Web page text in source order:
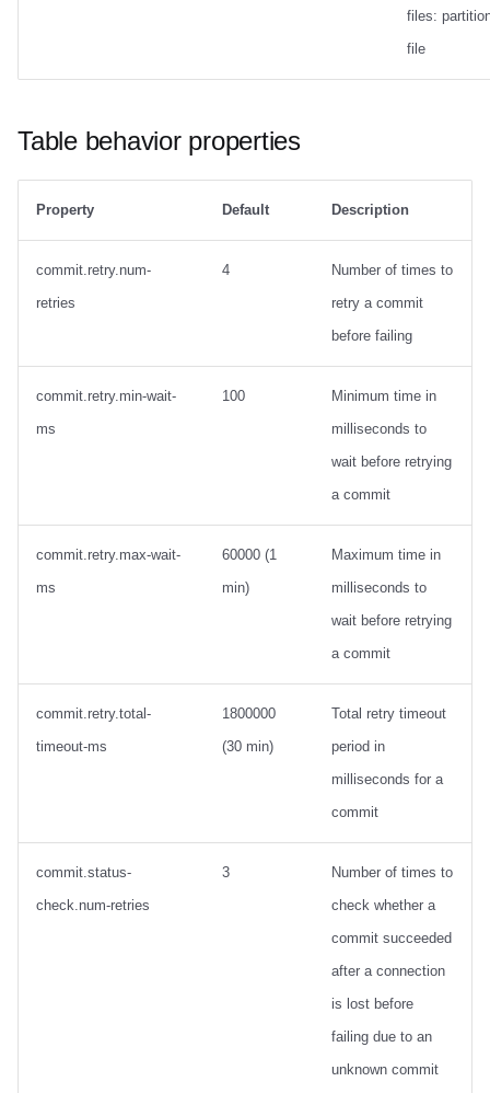
files:
file
Table behavior properties
Property Default Description
commit.retry.num-
retries
4
Number of times to
retry a commit
before failing
commit.retry.min-wait-
ms
100
Minimum time in
milliseconds to
wait before retrying
a commit
commit.retry.max-wait-
ms
60000 (1
min)
Maximum time in
milliseconds to
wait before retrying
a commit
commit.retry.total-
timeout-ms
1800000
(30 min)
Total retry timeout
period in
milliseconds for a
commit
commit.status-
check.num-retries
3
Number of times to
check whether a
commit succeeded
after a connection
is lost before
failing due to an
unknown commit